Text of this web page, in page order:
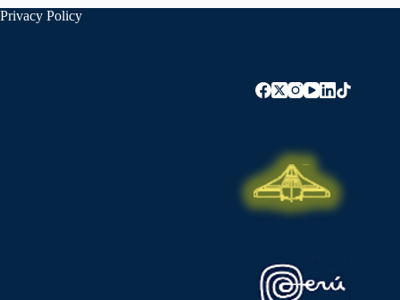
Privacy Policy